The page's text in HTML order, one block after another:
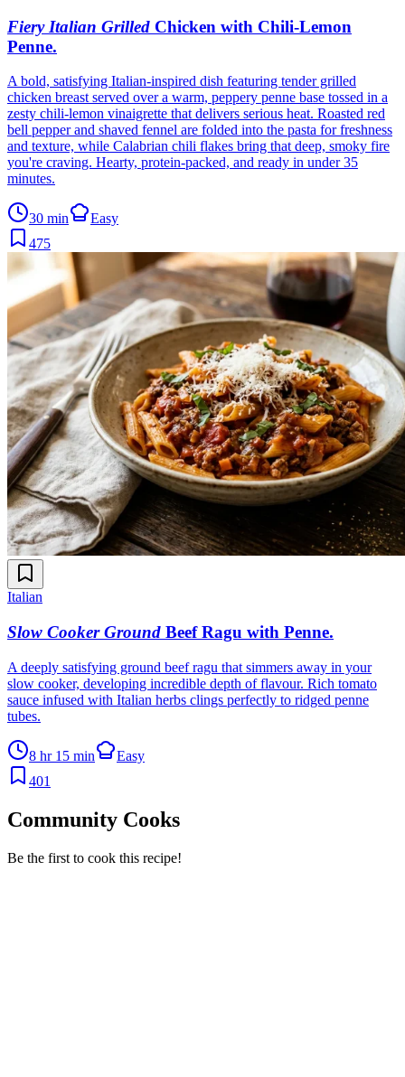
Fiery Italian Grilled Chicken with Chili-Lemon
Penne.
A bold, satisfying Italian-inspired dish featuring tender grilled
chicken breast served over a warm, peppery penne base tossed in a
zesty chili-lemon vinaigrette that delivers serious heat. Roasted red
bell pepper and shaved fennel are folded into the pasta for freshness
and texture, while Calabrian chili flakes bring that deep, smoky fire
you're craving. Hearty, protein-packed, and ready in under 35
minutes.
30 min
Easy
475
Italian
Slow Cooker Ground Beef Ragu with Penne.
A deeply satisfying ground beef ragu that simmers away in your
slow cooker, developing incredible depth of flavour. Rich tomato
sauce infused with Italian herbs clings perfectly to ridged penne
tubes.
8 hr 15 min
Easy
401
Community Cooks
Be the first to cook this recipe!